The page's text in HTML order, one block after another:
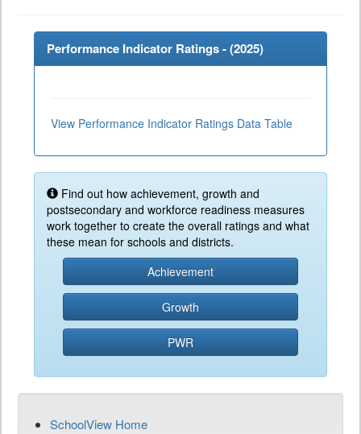
Performance Indicator Ratings - (2025)
View Performance Indicator Ratings Data Table
Find out how achievement, growth and
postsecondary and workforce readiness measures
work together to create the overall ratings and what
these mean for schools and districts.
Achievement
Growth
PWR
SchoolView Home